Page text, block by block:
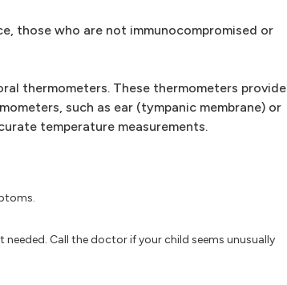
those who are not immunocompromised or
thermometers. These thermometers provide
such as ear (tympanic membrane) or
temperature measurements.
Call the doctor if your child seems unusually